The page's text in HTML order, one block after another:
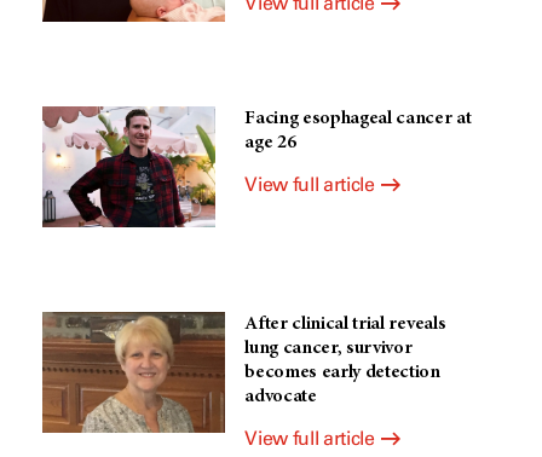
Facing esophageal cancer at
age 26
View full article
After clinical trial reveals
lung cancer, survivor
becomes early detection
advocate
View full article